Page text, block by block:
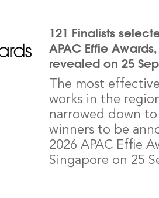
121 Finalists
APAC Effie
revealed on 25
The most
works in the
narrowed down
winners to be
2026 APAC Effie
Singapore on 25